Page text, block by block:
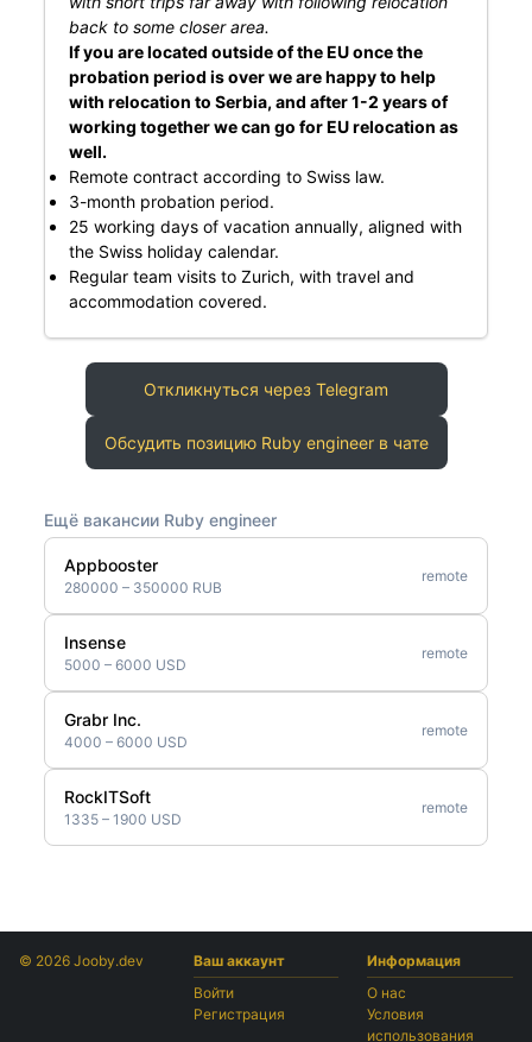
back to some closer area.
If you are located outside of the EU once the
probation period is over we are happy to help
with relocation to Serbia, and after 1-2 years of
working together we can go for EU relocation as
well.
Remote contract according to Swiss law.
3-month probation period.
25 working days of vacation annually, aligned with
the Swiss holiday calendar.
Regular team visits to Zurich, with travel and
accommodation covered.
Откликнуться через Telegram
Обсудить позицию Ruby engineer в чате
Ещё вакансии Ruby engineer
Appbooster
280000 – 350000 RUB
remote
Insense
5000 – 6000 USD
remote
Grabr Inc.
4000 – 6000 USD
remote
RockITSoft
1335 – 1900 USD
remote
© 2026 Jooby.dev
Ваш аккаунт
Войти
Регистрация
Информация
О нас
Условия
использования